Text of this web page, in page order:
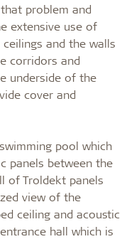
problem and
extensive use of
and the walls
corridors and
underside of the
cover and
pool which
panels between the
of Troldekt panels
view of the
ceiling and acoustic
hall which is